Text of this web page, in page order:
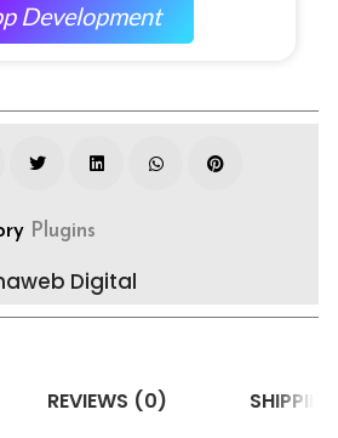
Development
Plugins
Digital
REVIEWS (0)